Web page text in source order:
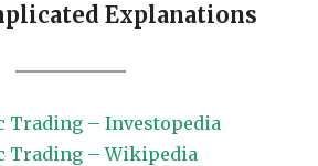
Explanations
Trading – Investopedia
Trading – Wikipedia